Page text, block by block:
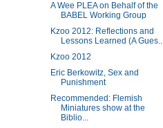
A Wee PLEA on Behalf of the
BABEL Working Group
Kzoo 2012: Reflections and
Lessons Learned (A
Kzoo 2012
Eric Berkowitz, Sex and
Punishment
Recommended: Flemish
Miniatures show at the
Biblio...